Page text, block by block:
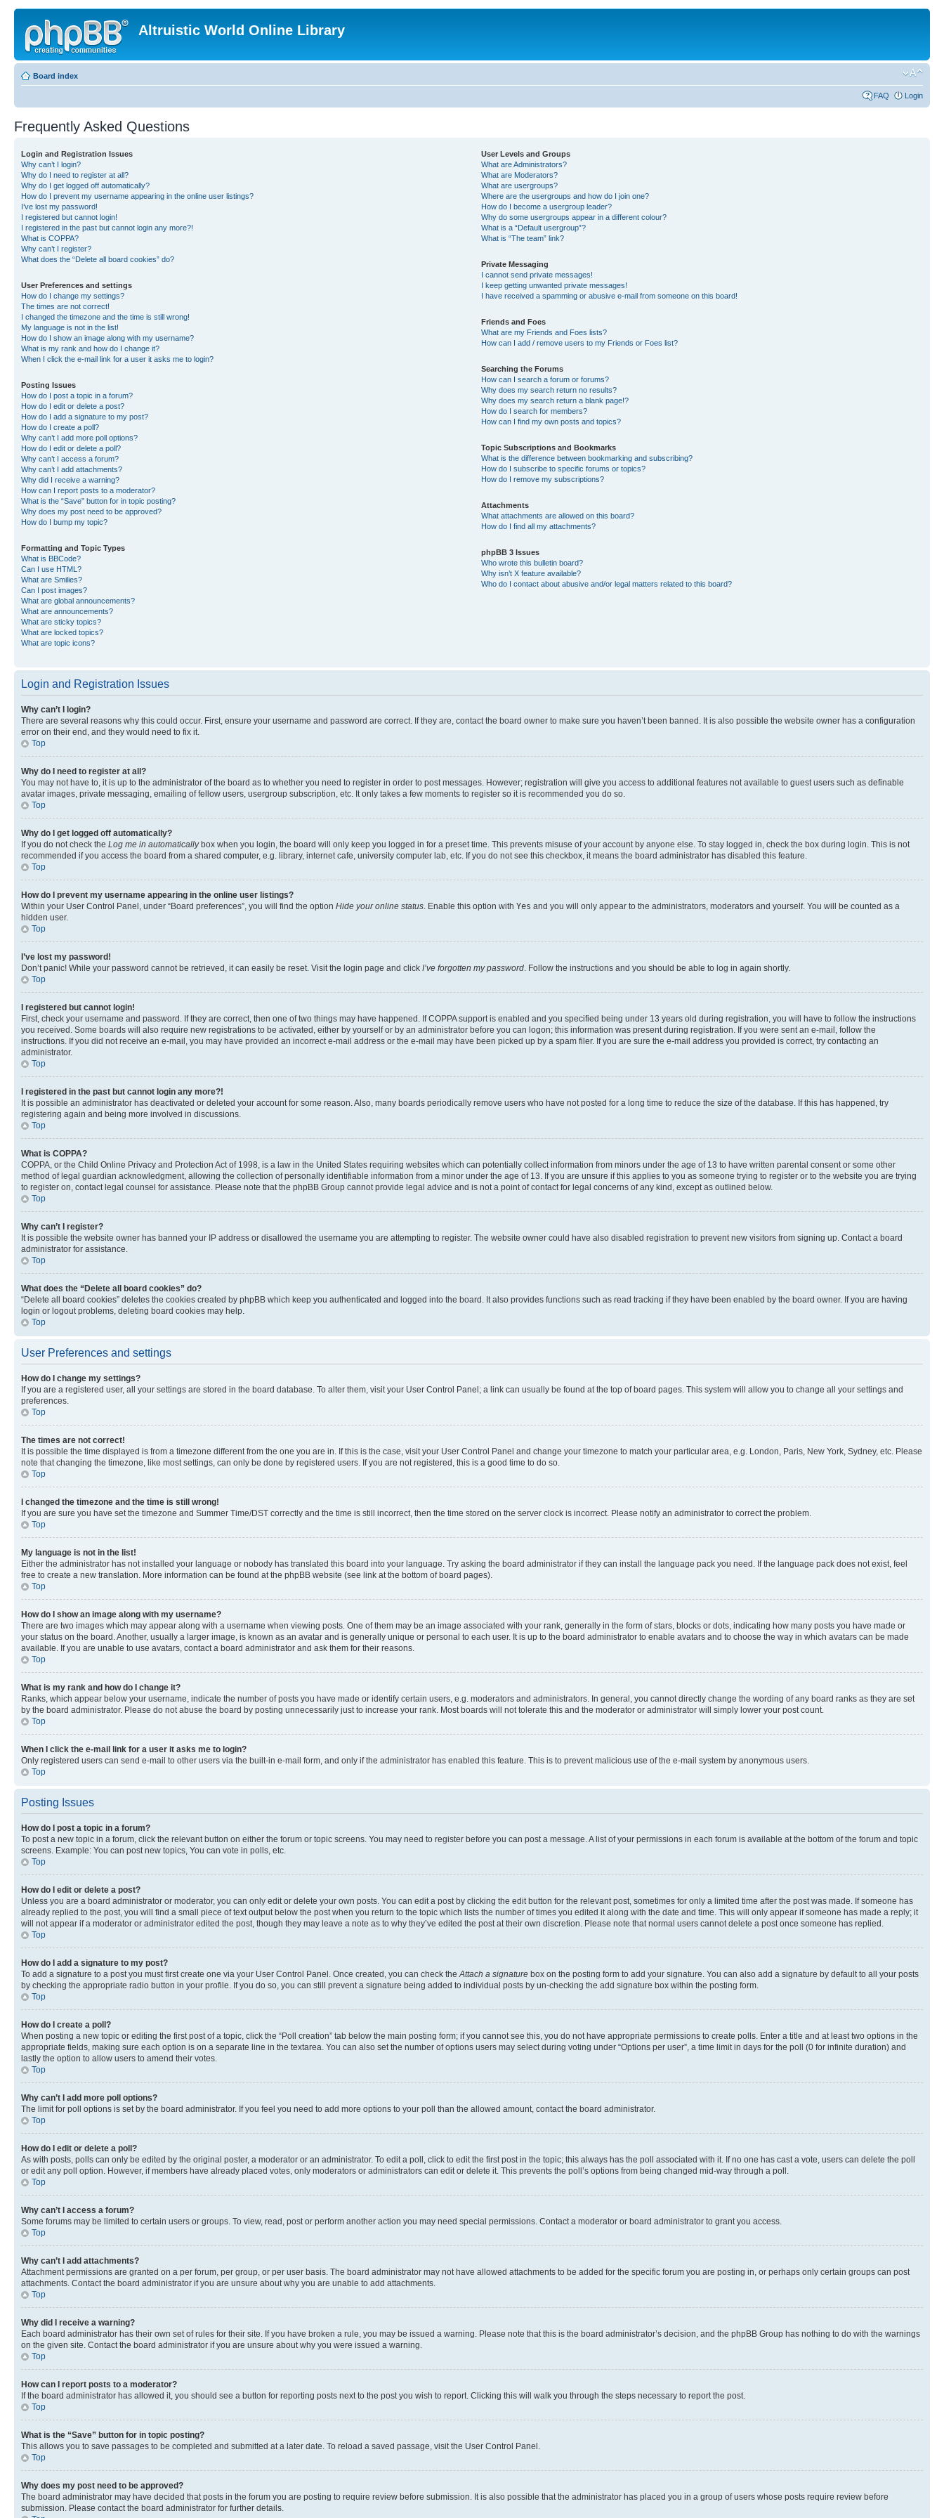
Altruistic World Online Library
Board index
FAQ Login
Frequently Asked Questions
Login and Registration Issues
Why can’t I login?
Why do I need to register at all?
Why do I get logged off automatically?
How do I prevent my username appearing in the online user listings?
I’ve lost my password!
I registered but cannot login!
I registered in the past but cannot login any more?!
What is COPPA?
Why can’t I register?
What does the “Delete all board cookies” do?
User Preferences and settings
How do I change my settings?
The times are not correct!
I changed the timezone and the time is still wrong!
My language is not in the list!
How do I show an image along with my username?
What is my rank and how do I change it?
When I click the e-mail link for a user it asks me to login?
Posting Issues
How do I post a topic in a forum?
How do I edit or delete a post?
How do I add a signature to my post?
How do I create a poll?
Why can’t I add more poll options?
How do I edit or delete a poll?
Why can’t I access a forum?
Why can’t I add attachments?
Why did I receive a warning?
How can I report posts to a moderator?
What is the “Save” button for in topic posting?
Why does my post need to be approved?
How do I bump my topic?
Formatting and Topic Types
What is BBCode?
Can I use HTML?
What are Smilies?
Can I post images?
What are global announcements?
What are announcements?
What are sticky topics?
What are locked topics?
What are topic icons?
User Levels and Groups
What are Administrators?
What are Moderators?
What are usergroups?
Where are the usergroups and how do I join one?
How do I become a usergroup leader?
Why do some usergroups appear in a different colour?
What is a “Default usergroup”?
What is “The team” link?
Private Messaging
I cannot send private messages!
I keep getting unwanted private messages!
I have received a spamming or abusive e-mail from someone on this board!
Friends and Foes
What are my Friends and Foes lists?
How can I add / remove users to my Friends or Foes list?
Searching the Forums
How can I search a forum or forums?
Why does my search return no results?
Why does my search return a blank page!?
How do I search for members?
How can I find my own posts and topics?
Topic Subscriptions and Bookmarks
What is the difference between bookmarking and subscribing?
How do I subscribe to specific forums or topics?
How do I remove my subscriptions?
Attachments
What attachments are allowed on this board?
How do I find all my attachments?
phpBB 3 Issues
Who wrote this bulletin board?
Why isn’t X feature available?
Who do I contact about abusive and/or legal matters related to this board?
Login and Registration Issues
Why can’t I login?
There are several reasons why this could occur. First, ensure your username and password are correct. If they are, contact the board owner to make sure you haven’t been banned. It is also possible the website owner has a configuration
error on their end, and they would need to fix it.
Top
Why do I need to register at all?
You may not have to, it is up to the administrator of the board as to whether you need to register in order to post messages. However; registration will give you access to additional features not available to guest users such as definable
avatar images, private messaging, emailing of fellow users, usergroup subscription, etc. It only takes a few moments to register so it is recommended you do so.
Top
Why do I get logged off automatically?
If you do not check the Log me in automaticallybox when you login, the board will only keep you logged in for a preset time. This prevents misuse of your account by anyone else. To stay logged in, check the box during login. This is not
recommended if you access the board from a shared computer, e.g. library, internet cafe, university computer lab, etc. If you do not see this checkbox, it means the board administrator has disabled this feature.
Top
How do I prevent my username appearing in the online user listings?
Within your User Control Panel, under “Board preferences”, you will find the option Hide your online status. Enable this option with Yes and you will only appear to the administrators, moderators and yourself. You will be counted as a
hidden user.
Top
I’ve lost my password!
Don’t panic! While your password cannot be retrieved, it can easily be reset. Visit the login page and click I’ve forgotten my password. Follow the instructions and you should be able to log in again shortly.
Top
I registered but cannot login!
First, check your username and password. If they are correct, then one of two things may have happened. If COPPA support is enabled and you specified being under 13 years old during registration, you will have to follow the instructions
you received. Some boards will also require new registrations to be activated, either by yourself or by an administrator before you can logon; this information was present during registration. If you were sent an e-mail, follow the
instructions. If you did not receive an e-mail, you may have provided an incorrect e-mail address or the e-mail may have been picked up by a spam filer. If you are sure the e-mail address you provided is correct, try contacting an
administrator.
Top
I registered in the past but cannot login any more?!
It is possible an administrator has deactivated or deleted your account for some reason. Also, many boards periodically remove users who have not posted for a long time to reduce the size of the database. If this has happened, try
registering again and being more involved in discussions.
Top
What is COPPA?
COPPA, or the Child Online Privacy and Protection Act of 1998, is a law in the United States requiring websites which can potentially collect information from minors under the age of 13 to have written parental consent or some other
method of legal guardian acknowledgment, allowing the collection of personally identifiable information from a minor under the age of 13. If you are unsure if this applies to you as someone trying to register or to the website you are trying
to register on, contact legal counsel for assistance. Please note that the phpBB Group cannot provide legal advice and is not a point of contact for legal concerns of any kind, except as outlined below.
Top
Why can’t I register?
It is possible the website owner has banned your IP address or disallowed the username you are attempting to register. The website owner could have also disabled registration to prevent new visitors from signing up. Contact a board
administrator for assistance.
Top
What does the “Delete all board cookies” do?
“Delete all board cookies” deletes the cookies created by phpBB which keep you authenticated and logged into the board. It also provides functions such as read tracking if they have been enabled by the board owner. If you are having
login or logout problems, deleting board cookies may help.
Top
User Preferences and settings
How do I change my settings?
If you are a registered user, all your settings are stored in the board database. To alter them, visit your User Control Panel; a link can usually be found at the top of board pages. This system will allow you to change all your settings and
preferences.
Top
The times are not correct!
It is possible the time displayed is from a timezone different from the one you are in. If this is the case, visit your User Control Panel and change your timezone to match your particular area, e.g. London, Paris, New York, Sydney, etc. Please
note that changing the timezone, like most settings, can only be done by registered users. If you are not registered, this is a good time to do so.
Top
I changed the timezone and the time is still wrong!
If you are sure you have set the timezone and Summer Time/DST correctly and the time is still incorrect, then the time stored on the server clock is incorrect. Please notify an administrator to correct the problem.
Top
My language is not in the list!
Either the administrator has not installed your language or nobody has translated this board into your language. Try asking the board administrator if they can install the language pack you need. If the language pack does not exist, feel
free to create a new translation. More information can be found at the phpBB website (see link at the bottom of board pages).
Top
How do I show an image along with my username?
There are two images which may appear along with a username when viewing posts. One of them may be an image associated with your rank, generally in the form of stars, blocks or dots, indicating how many posts you have made or
your status on the board. Another, usually a larger image, is known as an avatar and is generally unique or personal to each user. It is up to the board administrator to enable avatars and to choose the way in which avatars can be made
available. If you are unable to use avatars, contact a board administrator and ask them for their reasons.
Top
What is my rank and how do I change it?
Ranks, which appear below your username, indicate the number of posts you have made or identify certain users, e.g. moderators and administrators. In general, you cannot directly change the wording of any board ranks as they are set
by the board administrator. Please do not abuse the board by posting unnecessarily just to increase your rank. Most boards will not tolerate this and the moderator or administrator will simply lower your post count.
Top
When I click the e-mail link for a user it asks me to login?
Only registered users can send e-mail to other users via the built-in e-mail form, and only if the administrator has enabled this feature. This is to prevent malicious use of the e-mail system by anonymous users.
Top
Posting Issues
How do I post a topic in a forum?
To post a new topic in a forum, click the relevant button on either the forum or topic screens. You may need to register before you can post a message. A list of your permissions in each forum is available at the bottom of the forum and topic
screens. Example: You can post new topics, You can vote in polls, etc.
Top
How do I edit or delete a post?
Unless you are a board administrator or moderator, you can only edit or delete your own posts. You can edit a post by clicking the edit button for the relevant post, sometimes for only a limited time after the post was made. If someone has
already replied to the post, you will find a small piece of text output below the post when you return to the topic which lists the number of times you edited it along with the date and time. This will only appear if someone has made a reply; it
will not appear if a moderator or administrator edited the post, though they may leave a note as to why they’ve edited the post at their own discretion. Please note that normal users cannot delete a post once someone has replied.
Top
How do I add a signature to my post?
To add a signature to a post you must first create one via your User Control Panel. Once created, you can check theAttach a signature box on the posting form to add your signature. You can also add a signature by default to all your posts
by checking the appropriate radio button in your profile. If you do so, you can still prevent a signature being added to individual posts by un-checking the add signature box within the posting form.
Top
How do I create a poll?
When posting a new topic or editing the first post of a topic, click the “Poll creation” tab below the main posting form; if you cannot see this, you do not have appropriate permissions to create polls. Enter a title and at least two options in the
appropriate fields, making sure each option is on a separate line in the textarea. You can also set the number of options users may select during voting under “Options per user”, a time limit in days for the poll (0 for infinite duration) and
lastly the option to allow users to amend their votes.
Top
Why can’t I add more poll options?
The limit for poll options is set by the board administrator. If you feel you need to add more options to your poll than the allowed amount, contact the board administrator.
Top
How do I edit or delete a poll?
As with posts, polls can only be edited by the original poster, a moderator or an administrator. To edit a poll, click to edit the first post in the topic; this always has the poll associated with it. If no one has cast a vote, users can delete the poll
or edit any poll option. However, if members have already placed votes, only moderators or administrators can edit or delete it. This prevents the poll’s options from being changed mid-way through a poll.
Top
Why can’t I access a forum?
Some forums may be limited to certain users or groups. To view, read, post or perform another action you may need special permissions. Contact a moderator or board administrator to grant you access.
Top
Why can’t I add attachments?
Attachment permissions are granted on a per forum, per group, or per user basis. The board administrator may not have allowed attachments to be added for the specific forum you are posting in, or perhaps only certain groups can post
attachments. Contact the board administrator if you are unsure about why you are unable to add attachments.
Top
Why did I receive a warning?
Each board administrator has their own set of rules for their site. If you have broken a rule, you may be issued a warning. Please note that this is the board administrator’s decision, and the phpBB Group has nothing to do with the warnings
on the given site. Contact the board administrator if you are unsure about why you were issued a warning.
Top
How can I report posts to a moderator?
If the board administrator has allowed it, you should see a button for reporting posts next to the post you wish to report. Clicking this will walk you through the steps necessary to report the post.
Top
What is the “Save” button for in topic posting?
This allows you to save passages to be completed and submitted at a later date. To reload a saved passage, visit the User Control Panel.
Top
Why does my post need to be approved?
The board administrator may have decided that posts in the forum you are posting to require review before submission. It is also possible that the administrator has placed you in a group of users whose posts require review before
submission. Please contact the board administrator for further details.